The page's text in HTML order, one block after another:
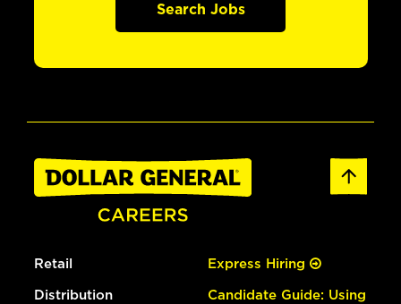
Search Jobs
Retail
Distribution
Express Hiring
Candidate Guide: Using